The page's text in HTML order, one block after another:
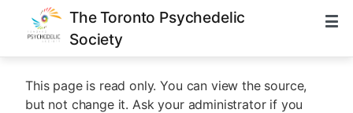
The Toronto Psychedelic
Society
This page is read only. You can view the source,
but not change it. Ask your administrator if you